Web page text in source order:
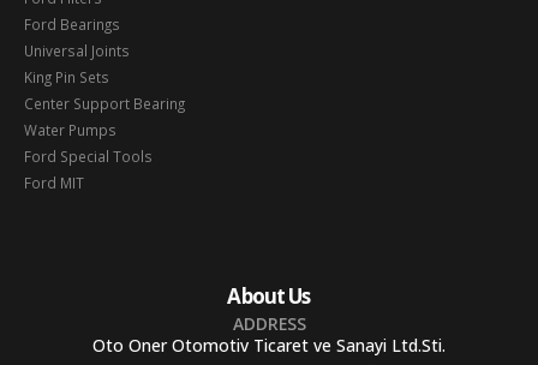
Ford Bearings
Universal Joints
King Pin Sets
Center Support Bearing
Water Pumps
Ford Special Tools
Ford MIT
About Us
ADDRESS
Oto Oner Otomotiv Ticaret ve Sanayi Ltd.Sti.